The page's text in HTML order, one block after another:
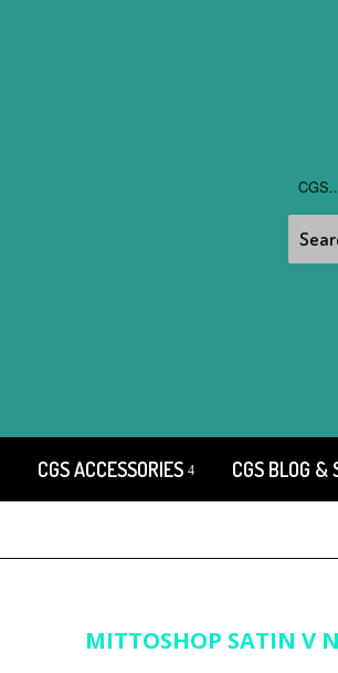
CGS ACCESSORIES CGS BLOG &
MITTOSHOP SATIN V